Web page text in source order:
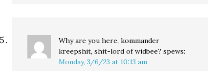
Why are you here, kommander
kreepshit, shit-lord of widbee? spews:
Monday, 3/6/23 at 10:13 am